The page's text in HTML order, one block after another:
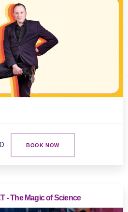
BOOK NOW
- The Magic of Science